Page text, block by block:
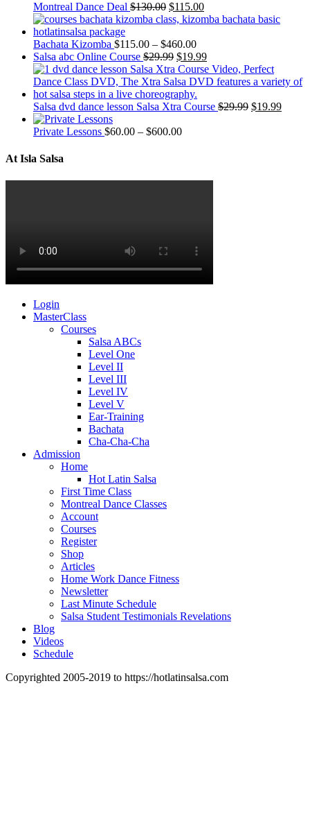
Montreal Dance Deal $130.00 $115.00
Bachata Kizomba $115.00 – $460.00
Salsa abc Online Course $29.99 $19.99
Salsa dvd dance lesson Salsa Xtra Course $29.99 $19.99
Private Lessons $60.00 – $600.00
At Isla Salsa
Login
MasterClass
Courses
Salsa ABCs
Level One
Level II
Level III
Level IV
Level V
Ear-Training
Bachata
Cha-Cha-Cha
Admission
Home
Hot Latin Salsa
First Time Class
Montreal Dance Classes
Account
Courses
Register
Shop
Articles
Home Work Dance Fitness
Newsletter
Last Minute Schedule
Salsa Student Testimonials Revelations
Blog
Videos
Schedule
Copyrighted 2005-2019 to https://hotlatinsalsa.com